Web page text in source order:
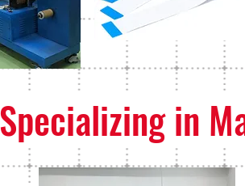
Specializing in